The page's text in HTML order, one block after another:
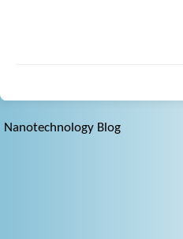
Nanotechnology Blog